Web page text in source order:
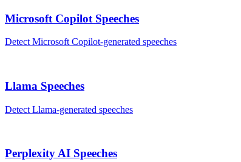
Microsoft Copilot Speeches
Detect Microsoft Copilot-generated speeches
Llama Speeches
Detect Llama-generated speeches
Perplexity AI Speeches